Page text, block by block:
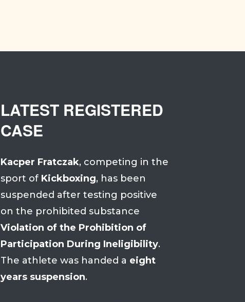
LATEST REGISTERED
CASE
Kacper Fratczak, competing in the
sport of Kickboxing, has been
suspended after testing positive
on the prohibited substance
Violation of the Prohibition of
Participation During Ineligibility.
The athlete was handed a eight
years suspension.